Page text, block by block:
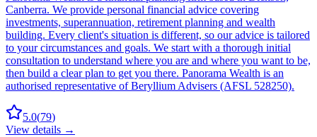
Canberra. We provide personal financial advice covering
investments, superannuation, retirement planning and wealth
building. Every client's situation is different, so our advice is tailored
to your circumstances and goals. We start with a thorough initial
consultation to understand where you are and where you want to be,
then build a clear plan to get you there. Panorama Wealth is an
authorised representative of Beryllium Advisers (AFSL 528250).
5.0(79)
View details →